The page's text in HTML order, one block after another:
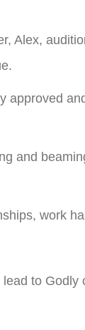
Alex,
approved
and
work
to Godly